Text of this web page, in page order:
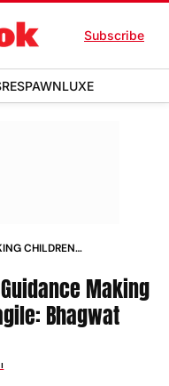
Subscribe
RESPAWNLUXE
CHILDREN
Making
Bhagwat